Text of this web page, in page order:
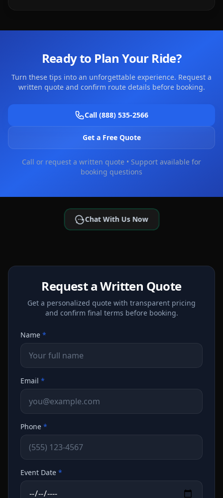
Ready to Plan Your Ride?
Turn these tips into an unforgettable experience. Request a
written quote and confirm route details before booking.
Call (888) 535-2566
Get a Free Quote
Call or request a written quote • Support available for
booking questions
Chat With Us Now
Request a Written Quote
Get a personalized quote with transparent pricing
and confirm final terms before booking.
Name *
Email *
Phone *
Event Date *